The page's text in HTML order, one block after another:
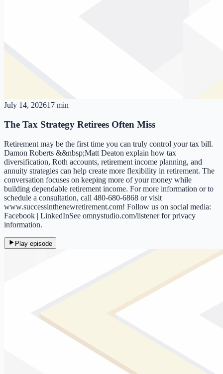
July 14, 202617 min
The Tax Strategy Retirees Often Miss
Retirement may be the first time you can truly control your tax bill.
Damon Roberts &&nbsp;Matt Deaton explain how tax
diversification, Roth accounts, retirement income planning, and
annuity strategies can help create more flexibility in retirement. The
conversation focuses on keeping more of your money while
building dependable retirement income. For more information or to
schedule a consultation, call 480-680-6868 or visit
www.successinthenewretirement.com! Follow us on social media:
Facebook | LinkedInSee omnystudio.com/listener for privacy
information.
Play episode